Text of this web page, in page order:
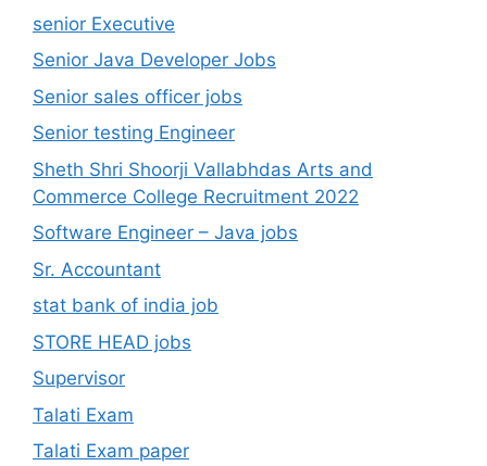
senior Executive
Senior Java Developer Jobs
Senior sales officer jobs
Senior testing Engineer
Sheth Shri Shoorji Vallabhdas Arts and
Commerce College Recruitment 2022
Software Engineer – Java jobs
Sr. Accountant
stat bank of india job
STORE HEAD jobs
Supervisor
Talati Exam
Talati Exam paper